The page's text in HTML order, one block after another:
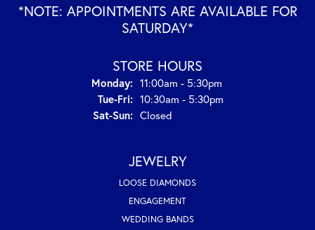
*NOTE: APPOINTMENTS ARE AVAILABLE FOR
SATURDAY*
STORE HOURS
Monday: 11:00am - 5:30pm
Tue-Fri:Tuesday - Friday:
10:30am - 5:30pm
Sat-Sun:Saturday - Sunday:
Closed
JEWELRY
LOOSE DIAMONDS
ENGAGEMENT
WEDDING BANDS